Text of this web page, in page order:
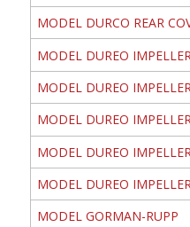
MODEL DURCO REAR
MODEL DUREO
MODEL DUREO
MODEL DUREO
MODEL DUREO
MODEL DUREO
MODEL GORMAN-RUPP